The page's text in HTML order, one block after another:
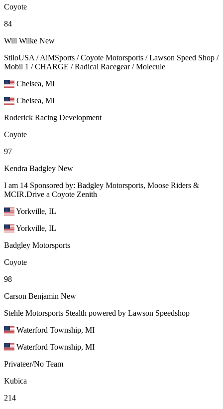
Coyote
84
Will Wilke New
StiloUSA / AiMSports / Coyote Motorsports / Lawson Speed Shop /
Mobil 1 / CHARGE / Radical Racegear / Molecule
Chelsea, MI
Chelsea, MI
Roderick Racing Development
Coyote
97
Kendra Badgley New
I am 14 Sponsored by: Badgley Motorsports, Moose Riders &
MCIR.Drive a Coyote Zenith
Yorkville, IL
Yorkville, IL
Badgley Motorsports
Coyote
98
Carson Benjamin New
Stehle Motorsports Stealth powered by Lawson Speedshop
Waterford Township, MI
Waterford Township, MI
Privateer/No Team
Kubica
214